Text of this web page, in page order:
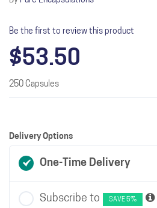
Be the first to review this product
$53.50
250 Capsules
Delivery Options
One-Time Delivery
Subscribe to SAVE 5%